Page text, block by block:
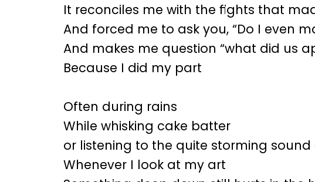
It reconciles me with the fights that
And forced me to ask you, “Do I even
And makes me question “what did us
Because I did my part
Often during rains
While whisking cake batter
or listening to the quite storming
Whenever I look at my art